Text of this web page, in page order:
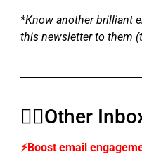
*Know another brilliant
this newsletter to them
👍🏼Other
⚡Boost email